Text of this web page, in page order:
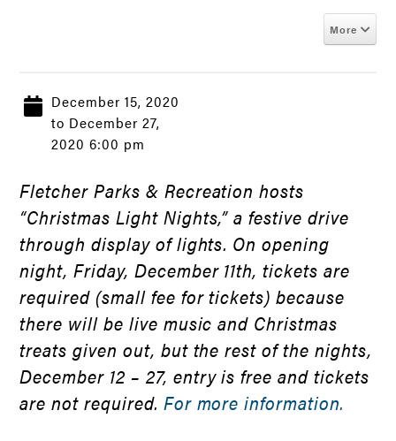
More
December 15, 2020
to December 27,
2020 6:00 pm
Fletcher Parks & Recreation hosts
“Christmas Light Nights,” a festive drive
through display of lights. On opening
night, Friday, December 11th, tickets are
required (small fee for tickets) because
there will be live music and Christmas
treats given out, but the rest of the nights,
December 12 – 27, entry is free and tickets
are not required. For more information.